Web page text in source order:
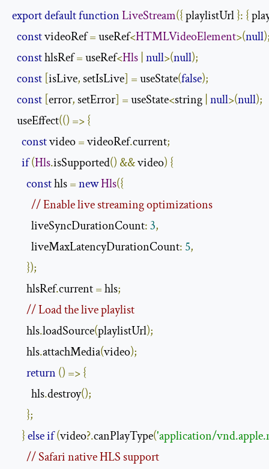
exportdefaultfunctionLiveStream({ playlistUrl }: {
const videoRef = useRef<HTMLVideoElement>(null
const hlsRef = useRef<Hls null>(null);
const [isLive, setIsLive] = useState(false);
const [error, setError] = useState<string null>(null);
  useEffect
(() =>{
const video = videoRef.current;
if(Hls.isSupported() && video) {
const hls =newHls({
// Enable live streaming optimizations
        liveSyncDurationCount
:3,
        liveMaxLatencyDurationCount
: 5,
});
      hlsRef
.current = hls;
// Load the live playlist
      hls
.loadSource(playlistUrl);
      hls
.attachMedia(video);
return () =>{
        hls
.destroy();
};
}elseif(video?.canPlayType('application/
// Safari native HLS support